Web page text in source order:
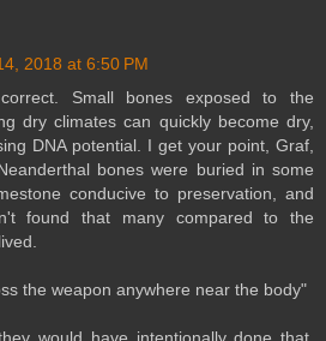
2018 at 6:50 PM
Small bones exposed to the
dry climates can quickly become dry,
DNA potential. I get your point, Graf,
bones were buried in some
conducive to preservation, and
found that many compared to the
the weapon anywhere near the body"
would have intentionally done that.